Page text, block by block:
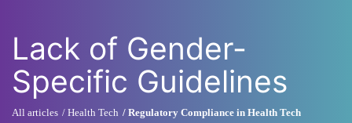
Lack of Gender-
Specific Guidelines
All articles Health Tech Regulatory Compliance in Health Tech